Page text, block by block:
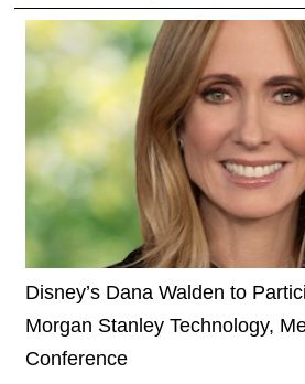
Disney’s Dana Walden to
Morgan Stanley Technology,
Conference